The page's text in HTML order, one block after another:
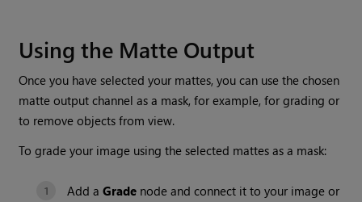
Using the Matte Output
Once you have selected your mattes, you can use the chosen
matte output channel as a mask, for example, for grading or
to remove objects from view.
To grade your image using the selected mattes as a mask:
Add aGrade node and connect it to your image or